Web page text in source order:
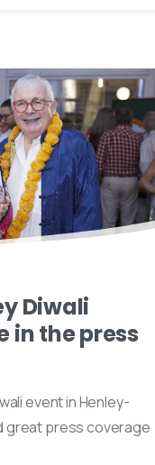
Diwali
in the press
event in Henley-
great press coverage